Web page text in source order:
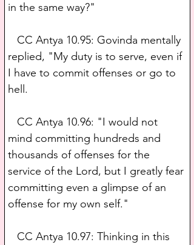
in the same way?"
CC Antya 10.95: Govinda mentally
replied, "My duty is to serve, even if
I have to commit offenses or go to
hell.
CC Antya 10.96: "I would not
mind committing hundreds and
thousands of offenses for the
service of the Lord, but I greatly fear
committing even a glimpse of an
offense for my own self."
CC Antya 10.97: Thinking in this